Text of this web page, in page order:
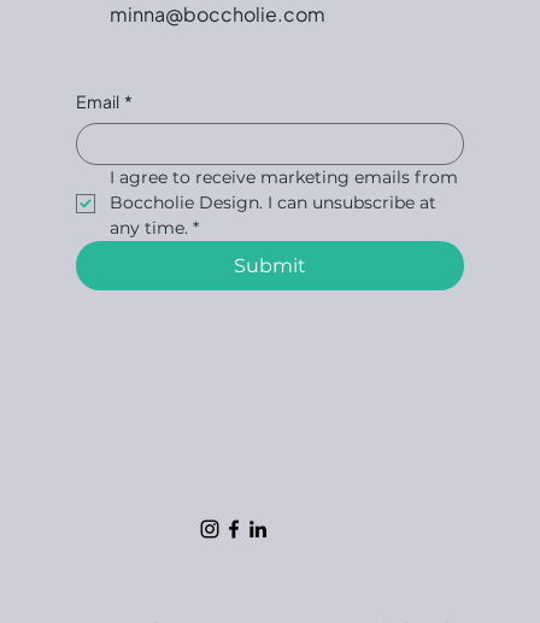
minna@boccholie.com
Email *
I agree to receive marketing emails from
Boccholie Design. I can unsubscribe at
any time. *
Submit